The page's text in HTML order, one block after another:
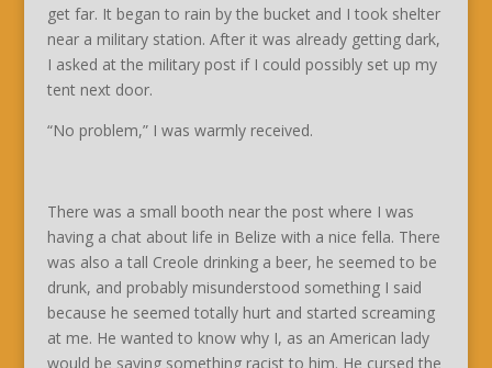
get far. It began to rain by the bucket and I took shelter
near a military station. After it was already getting dark,
I asked at the military post if I could possibly set up my
tent next door.
“No problem,” I was warmly received.
There was a small booth near the post where I was
having a chat about life in Belize with a nice fella. There
was also a tall Creole drinking a beer, he seemed to be
drunk, and probably misunderstood something I said
because he seemed totally hurt and started screaming
at me. He wanted to know why I, as an American lady
would be saying something racist to him. He cursed the